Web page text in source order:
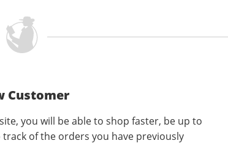
Customer
you will be able to shop faster, be up to
of the orders you have previously